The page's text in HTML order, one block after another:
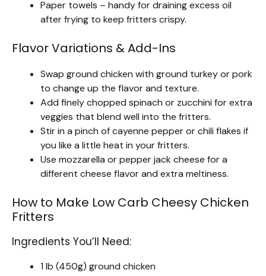
Paper towels – handy for draining excess oil
after frying to keep fritters crispy.
Flavor Variations & Add-Ins
Swap ground chicken with ground turkey or pork
to change up the flavor and texture.
Add finely chopped spinach or zucchini for extra
veggies that blend well into the fritters.
Stir in a pinch of cayenne pepper or chili flakes if
you like a little heat in your fritters.
Use mozzarella or pepper jack cheese for a
different cheese flavor and extra meltiness.
How to Make Low Carb Cheesy Chicken
Fritters
Ingredients You’ll Need:
1 lb (450g) ground chicken